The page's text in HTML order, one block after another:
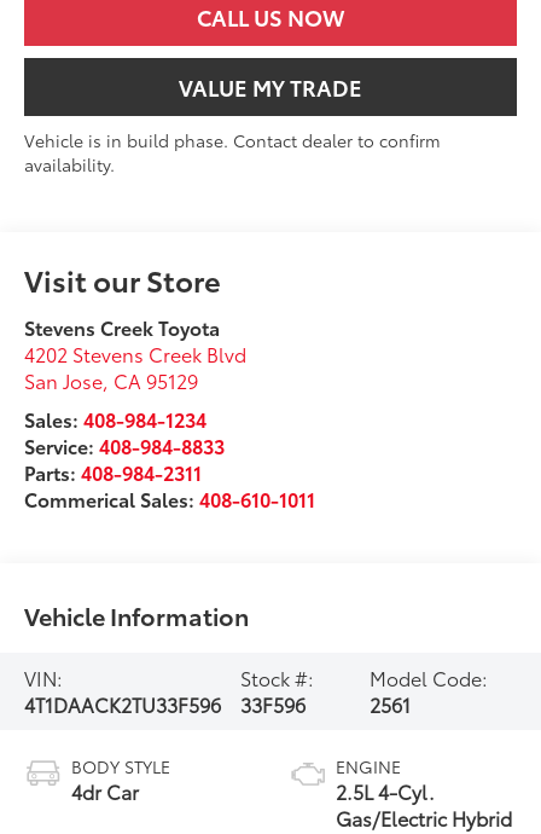
CALL US NOW
VALUE MY TRADE
Vehicle is in build phase. Contact dealer to confirm
availability.
Visit our Store
Stevens Creek Toyota
4202 Stevens Creek Blvd
San Jose, CA 95129
Sales:408-984-1234
Service:408-984-8833
Parts:408-984-2311
Commerical Sales:408-610-1011
Vehicle Information
VIN:
4T1DAACK2TU33F596
Stock #:
33F596
Model Code:
2561
BODY STYLE
4dr Car
ENGINE
2.5L 4-Cyl.
Gas/Electric Hybrid